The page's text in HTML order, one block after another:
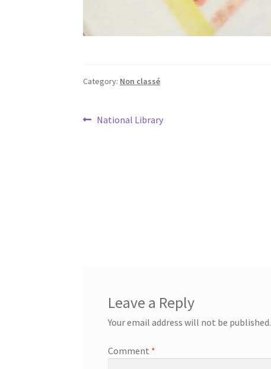
Category: Non classé
Post
Previous
National Library
Leave a Reply
Your email address will not be published.
Comment *